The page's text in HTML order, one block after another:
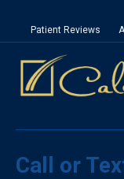
Patient Reviews
Call or